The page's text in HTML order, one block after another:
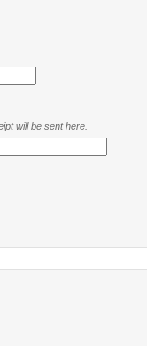
will be sent here.